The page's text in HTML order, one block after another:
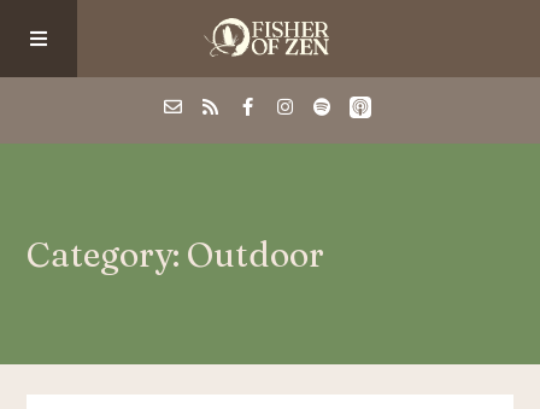
School/Shop
Category: Outdoor